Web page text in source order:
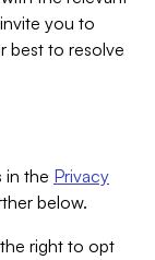
you to
best to resolve
in the Privacy
below.
right to opt